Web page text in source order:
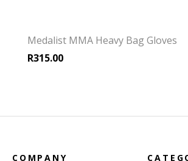
Medalist MMA Heavy Bag Gloves
R315.00
COMPANY